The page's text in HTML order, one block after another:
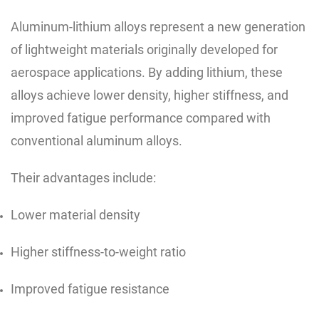
Aluminum-lithium alloys represent a new generation
of lightweight materials originally developed for
aerospace applications. By adding lithium, these
alloys achieve lower density, higher stiffness, and
improved fatigue performance compared with
conventional aluminum alloys.
Their advantages include:
Lower material density
Higher stiffness-to-weight ratio
Improved fatigue resistance